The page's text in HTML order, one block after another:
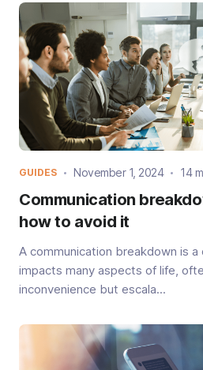
GUIDES November 1, 2024 14
Communication
how to avoid it
A communication breakdown is
impacts many aspects of life,
inconvenience but escala...